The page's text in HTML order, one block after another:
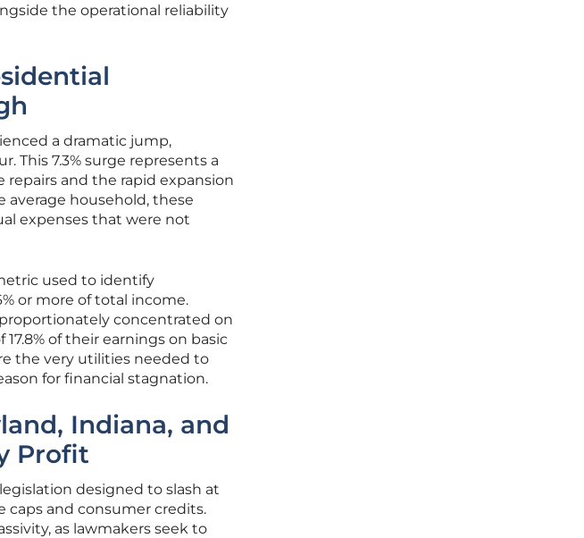
the operational reliability
a dramatic jump,
This 7.3% surge represents a
and the rapid expansion
household, these
expenses that were not
used to identify
or more of total income.
concentrated on
of their earnings on basic
the very utilities needed to
for financial stagnation.
Indiana, and
Profit
designed to slash at
caps and consumer credits.
as lawmakers seek to